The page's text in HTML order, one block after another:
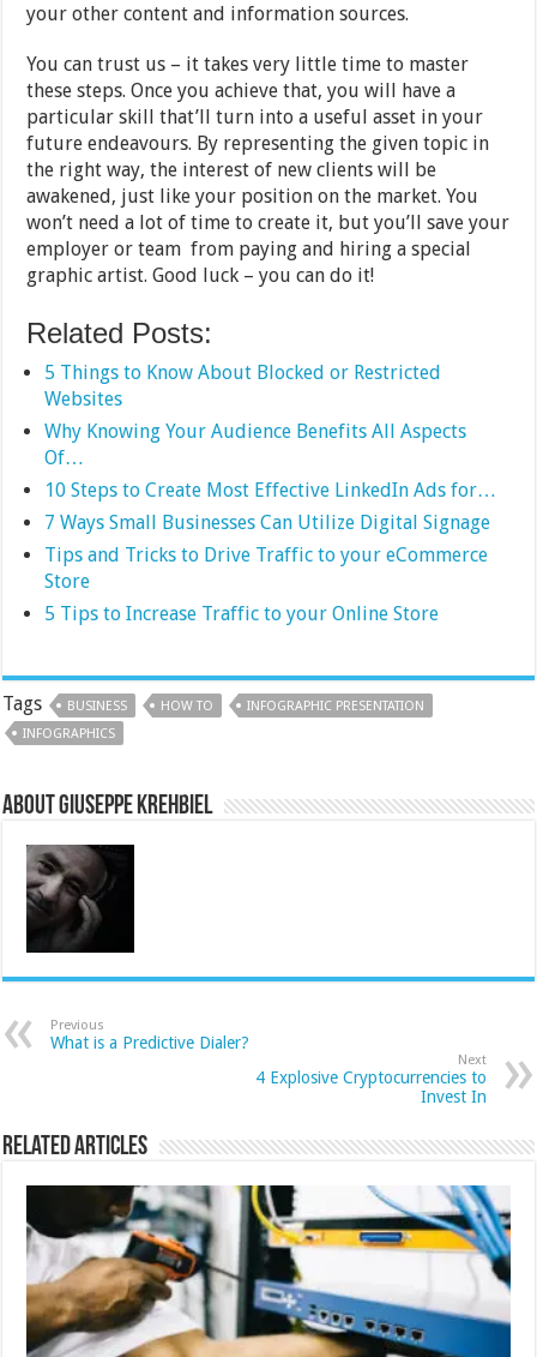
your other content and information sources.
You can trust us – it takes very little time to master
these steps. Once you achieve that, you will have a
particular skill that’ll turn into a useful asset in your
future endeavours. By representing the given topic in
the right way, the interest of new clients will be
awakened, just like your position on the market. You
won’t need a lot of time to create it, but you’ll save your
employer or team from paying and hiring a special
graphic artist. Good luck – you can do it!
Related Posts:
5 Things to Know About Blocked or Restricted
Websites
Why Knowing Your Audience Benefits All Aspects
Of…
10 Steps to Create Most Effective LinkedIn Ads for…
7 Ways Small Businesses Can Utilize Digital Signage
Tips and Tricks to Drive Traffic to your eCommerce
Store
5 Tips to Increase Traffic to your Online Store
Tags BUSINESS HOW TO
INFOGRAPHIC PRESENTATION
INFOGRAPHICS
About Giuseppe Krehbiel
Previous
What is a Predictive Dialer?
Next
4 Explosive Cryptocurrencies to
Invest In
Related Articles